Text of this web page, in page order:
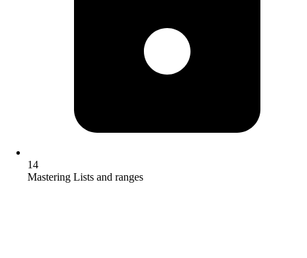
14
Mastering Lists and ranges